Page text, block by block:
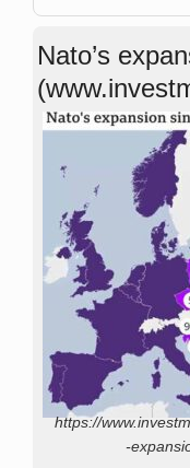
Nato’s
https://
-